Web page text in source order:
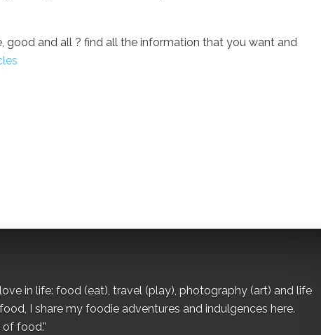
and all ? find all the information that you want and
in life: food (eat), travel (play), photography (art) and life
I share my foodie adventures and indulgences here.
food.”